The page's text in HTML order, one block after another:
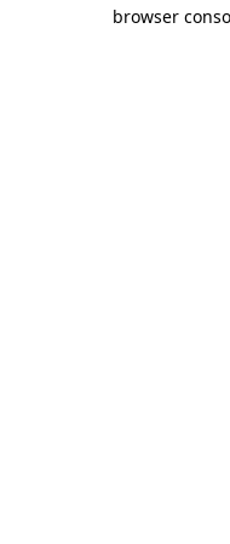
browser